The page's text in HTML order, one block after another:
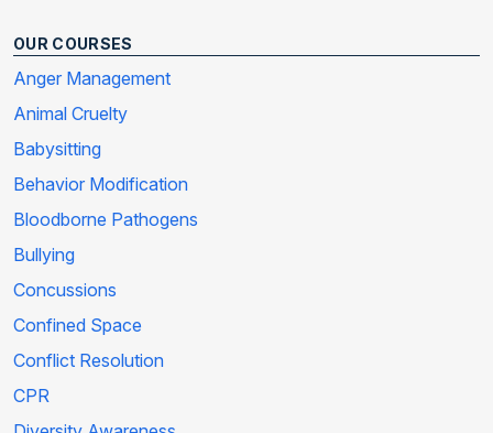
OUR COURSES
Anger Management
Animal Cruelty
Babysitting
Behavior Modification
Bloodborne Pathogens
Bullying
Concussions
Confined Space
Conflict Resolution
CPR